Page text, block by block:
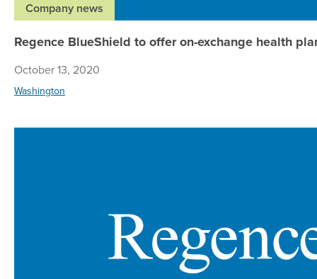
Company news
Regence BlueShield to offer on-exchange health
October 13, 2020
Washington